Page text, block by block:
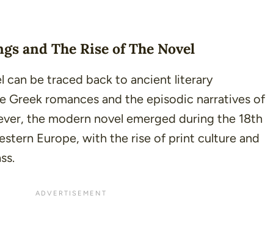
and The Rise of The Novel
can be traced back to ancient literary
Greek romances and the episodic narratives of
the modern novel emerged during the 18th
Europe, with the rise of print culture and